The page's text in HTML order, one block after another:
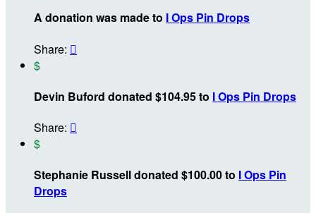
A donation was made to I Ops Pin Drops
Share: 
$
Devin Buford donated $104.95 to I Ops Pin Drops
Share: 
$
Stephanie Russell donated $100.00 to I Ops Pin
Drops